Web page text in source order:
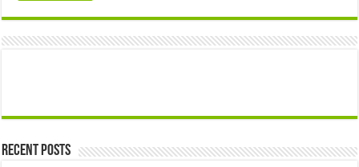
Recent Posts